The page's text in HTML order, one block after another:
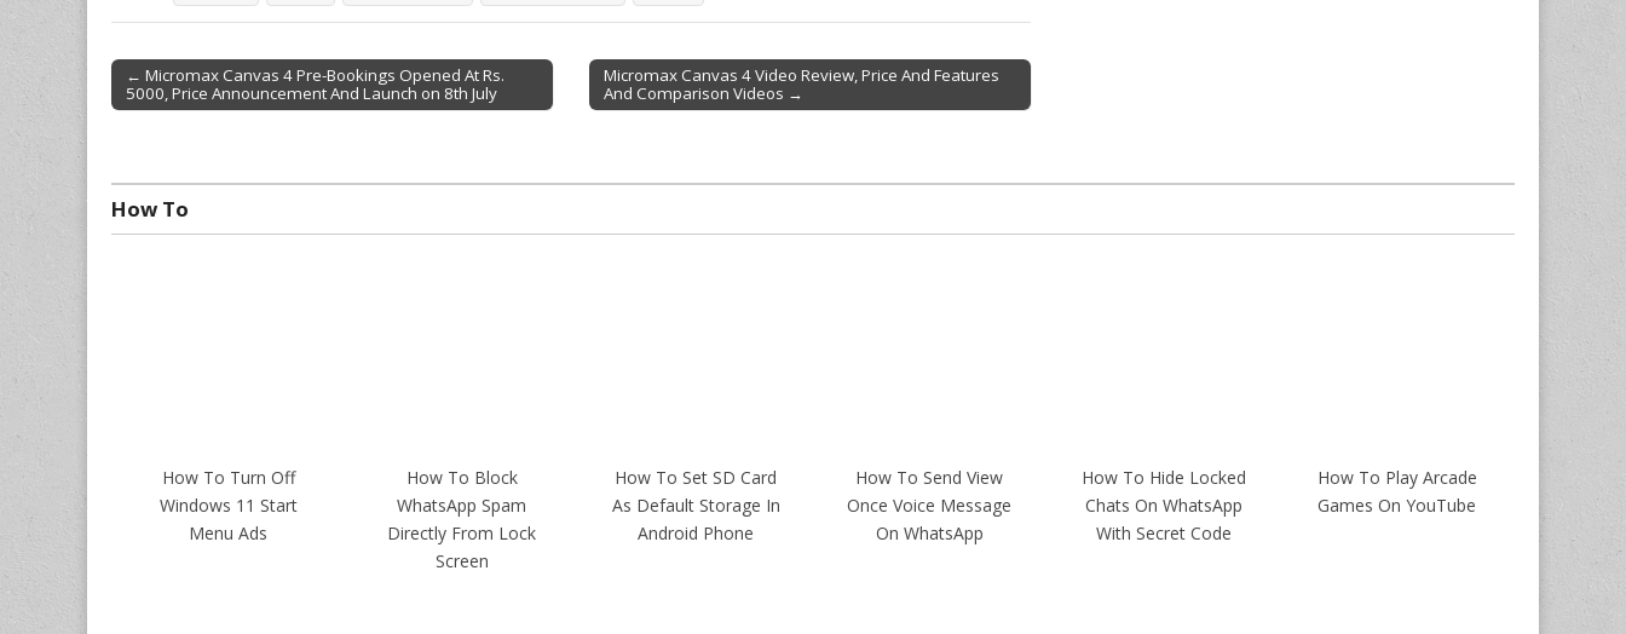
Post navigation
← Micromax Canvas 4 Pre-Bookings Opened At Rs.
5000, Price Announcement And Launch on 8th July
Micromax Canvas 4 Video Review, Price And Features
And Comparison Videos →
How To
How To Turn Off
Windows 11 Start
Menu Ads
How To Block
WhatsApp Spam
Directly From Lock
Screen
How To Set SD Card
As Default Storage In
Android Phone
How To Send View
Once Voice Message
On WhatsApp
How To Hide Locked
Chats On WhatsApp
With Secret Code
How To Play Arcade
Games On YouTube